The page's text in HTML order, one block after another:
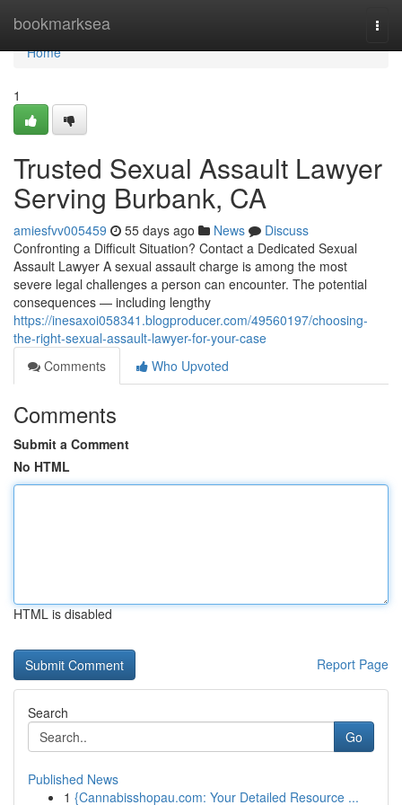
bookmarksea
Home
Home
1
Trusted Sexual Assault Lawyer
Serving Burbank, CA
amiesfvv005459 55 days ago News
Discuss
Confronting a Difficult Situation? Contact a Dedicated Sexual
Assault Lawyer A sexual assault charge is among the most
severe legal challenges a person can encounter. The potential
consequences — including lengthy
https://inesaxoi058341.blogproducer.com/49560197/choosing-
the-right-sexual-assault-lawyer-for-your-case
Comments
Who Upvoted
Comments
Submit a Comment
No HTML
HTML is disabled
Report Page
Search
Go
Published News
1 {Cannabisshopau.com: Your Detailed Resource ...